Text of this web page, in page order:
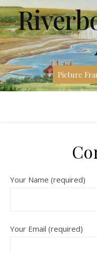
Picture
Your Name (required)
Your Email (required)